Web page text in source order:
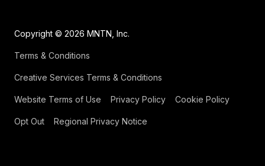
Copyright © 2026 MNTN, Inc.
Terms & Conditions
Creative Services Terms & Conditions
Website Terms of Use Privacy Policy Cookie Policy
Opt Out Regional Privacy Notice